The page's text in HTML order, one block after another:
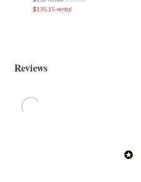
$135.15 rental
Reviews